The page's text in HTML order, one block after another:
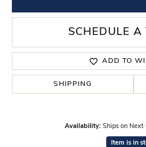
SCHEDULE A
ADD TO
SHIPPING
Availability: Ships on Next
Item is in